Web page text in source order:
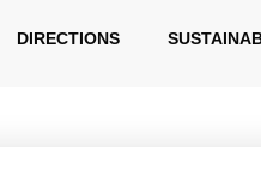
DIRECTIONS